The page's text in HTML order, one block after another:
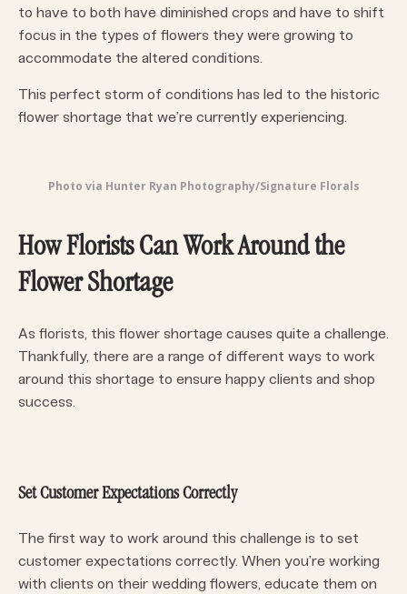
to have to both have diminished crops and have to shift
focus in the types of flowers they were growing to
accommodate the altered conditions.
This perfect storm of conditions has led to the historic
flower shortage that we’re currently experiencing.
Photo via Hunter Ryan Photography/Signature Florals
How Florists Can Work Around the
Flower Shortage
As florists, this flower shortage causes quite a challenge.
Thankfully, there are a range of different ways to work
around this shortage to ensure happy clients and shop
success.
Set Customer Expectations Correctly
The first way to work around this challenge is to set
customer expectations correctly. When you’re working
with clients on their wedding flowers, educate them on